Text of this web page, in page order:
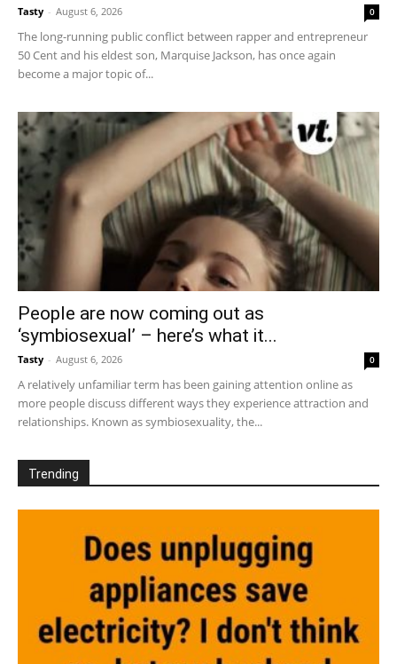
Tasty - August 6, 2026 0
The long-running public conflict between rapper and entrepreneur
50 Cent and his eldest son, Marquise Jackson, has once again
become a major topic of...
People are now coming out as
‘symbiosexual’ – here’s what it...
Tasty - August 6, 2026 0
A relatively unfamiliar term has been gaining attention online as
more people discuss different ways they experience attraction and
relationships. Known as symbiosexuality, the...
Trending